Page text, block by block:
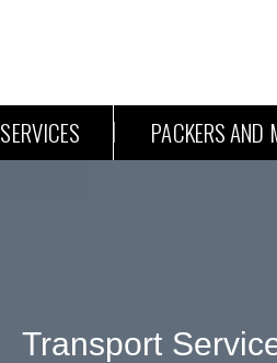
SERVICES PACKERS AND
Transport